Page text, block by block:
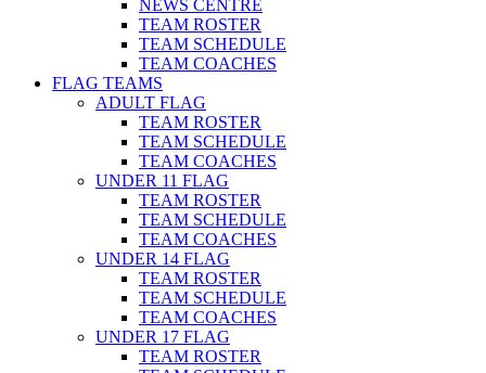
NEWS CENTRE
TEAM ROSTER
TEAM SCHEDULE
TEAM COACHES
FLAG TEAMS
ADULT FLAG
TEAM ROSTER
TEAM SCHEDULE
TEAM COACHES
UNDER 11 FLAG
TEAM ROSTER
TEAM SCHEDULE
TEAM COACHES
UNDER 14 FLAG
TEAM ROSTER
TEAM SCHEDULE
TEAM COACHES
UNDER 17 FLAG
TEAM ROSTER